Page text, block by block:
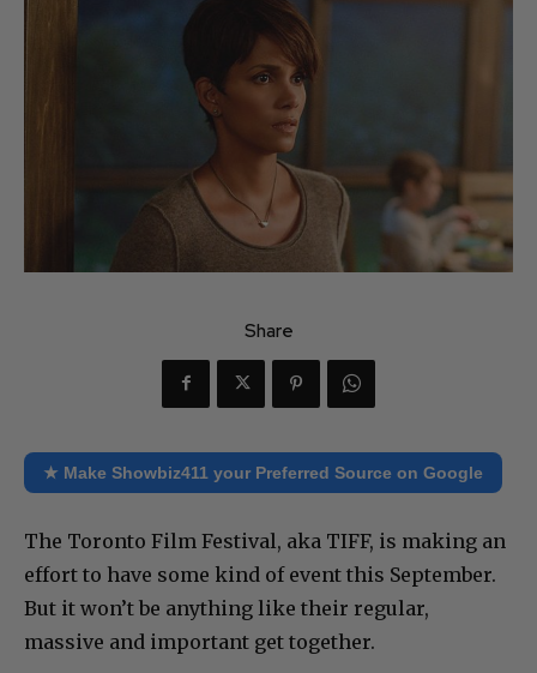
Share
★ Make Showbiz411 your Preferred Source on Google
The Toronto Film Festival, aka TIFF, is making an
effort to have some kind of event this September.
But it won’t be anything like their regular,
massive and important get together.